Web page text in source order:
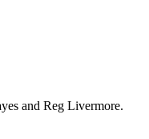
and Reg Livermore.